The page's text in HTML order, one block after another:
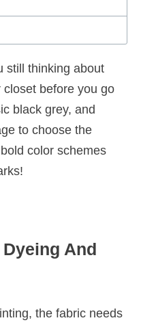
still thinking about
before you go
black grey, and
to choose the
color schemes
And
the fabric needs